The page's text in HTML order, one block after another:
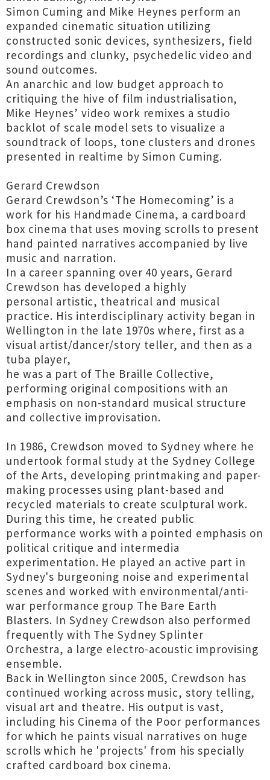
Simon Cuming and Mike Heynes perform an
expanded cinematic situation utilizing
constructed sonic devices, synthesizers, field
recordings and clunky, psychedelic video and
sound outcomes.
An anarchic and low budget approach to
critiquing the hive of film industrialisation,
Mike Heynes’ video work remixes a studio
backlot of scale model sets to visualize a
soundtrack of loops, tone clusters and drones
presented in realtime by Simon Cuming.
Gerard Crewdson
Gerard Crewdson’s ‘The Homecoming’ is a
work for his Handmade Cinema, a cardboard
box cinema that uses moving scrolls to present
hand painted narratives accompanied by live
music and narration.
In a career spanning over 40 years, Gerard
Crewdson has developed a highly
personal artistic, theatrical and musical
practice. His interdisciplinary activity began in
Wellington in the late 1970s where, first as a
visual artist/dancer/story teller, and then as a
tuba player,
he was a part of The Braille Collective,
performing original compositions with an
emphasis on non-standard musical structure
and collective improvisation.
In 1986, Crewdson moved to Sydney where he
undertook formal study at the Sydney College
of the Arts, developing printmaking and paper-
making processes using plant-based and
recycled materials to create sculptural work.
During this time, he created public
performance works with a pointed emphasis on
political critique and intermedia
experimentation. He played an active part in
Sydney's burgeoning noise and experimental
scenes and worked with environmental/anti-
war performance group The Bare Earth
Blasters. In Sydney Crewdson also performed
frequently with The Sydney Splinter
Orchestra, a large electro-acoustic improvising
ensemble.
Back in Wellington since 2005, Crewdson has
continued working across music, story telling,
visual art and theatre. His output is vast,
including his Cinema of the Poor performances
for which he paints visual narratives on huge
scrolls which he 'projects' from his specially
crafted cardboard box cinema.